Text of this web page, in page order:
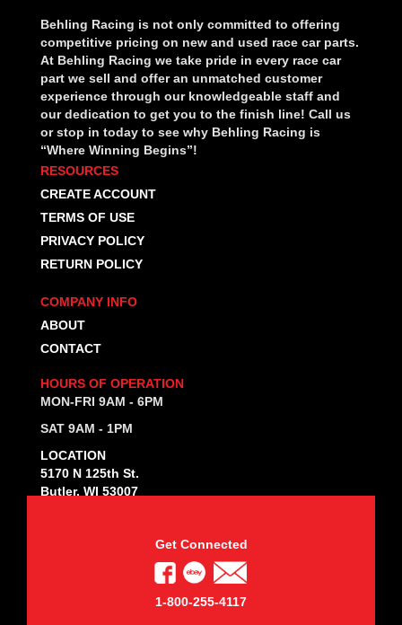
Behling Racing is not only committed to offering
competitive pricing on new and used race car parts.
At Behling Racing we take pride in every race car
part we sell and offer an unmatched customer
experience through our knowledgeable staff and
our dedication to get you to the finish line! Call us
or stop in today to see why Behling Racing is
“Where Winning Begins”!
RESOURCES
CREATE ACCOUNT
TERMS OF USE
PRIVACY POLICY
RETURN POLICY
COMPANY INFO
ABOUT
CONTACT
HOURS OF OPERATION
MON-FRI 9AM - 6PM
SAT 9AM - 1PM
LOCATION
5170 N 125th St.
Butler, WI 53007
Get Connected
1-800-255-4117